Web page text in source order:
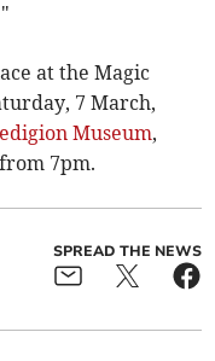
at the Magic
7 March,
Museum,
7pm.
SPREAD THE NEWS